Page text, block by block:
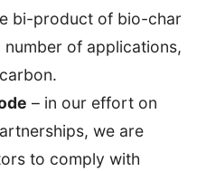
bi-product of bio-char
of applications,
– in our effort on
we are
to comply with